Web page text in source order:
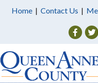
Home | Contact Us |